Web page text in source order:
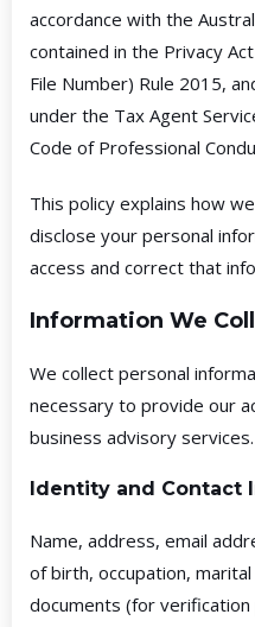
accordance with the
contained in the Privacy
File Number) Rule 2015,
under the Tax Agent
Code of Professional
This policy explains how
disclose your personal
access and correct that
Information We
We collect personal
necessary to provide our
business advisory
Identity and Contact
Name, address, email
of birth, occupation,
documents (for verification